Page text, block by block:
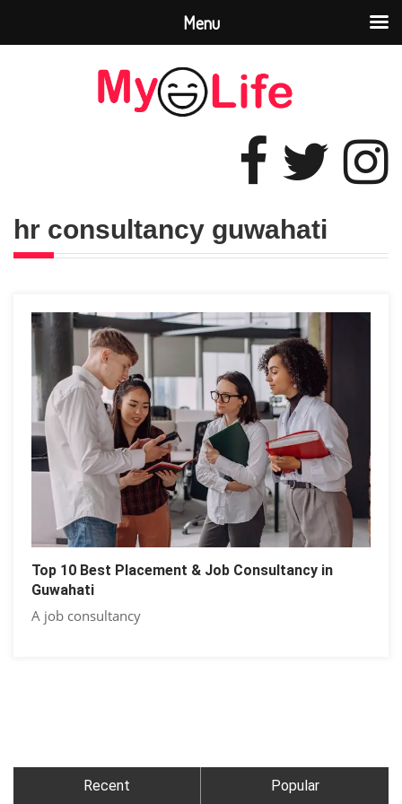
hr consultancy guwahati
Top 10 Best Placement & Job Consultancy in
Guwahati
A job consultancy
Recent Popular
Menu